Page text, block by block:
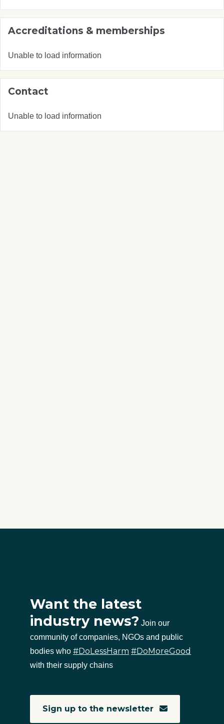
Accreditations & memberships
Unable to load information
Contact
Unable to load information
Want the latest
industry news? Join our
community of companies, NGOs and public
bodies who #DoLessHarm #DoMoreGood
with their supply chains
Sign up to the newsletter